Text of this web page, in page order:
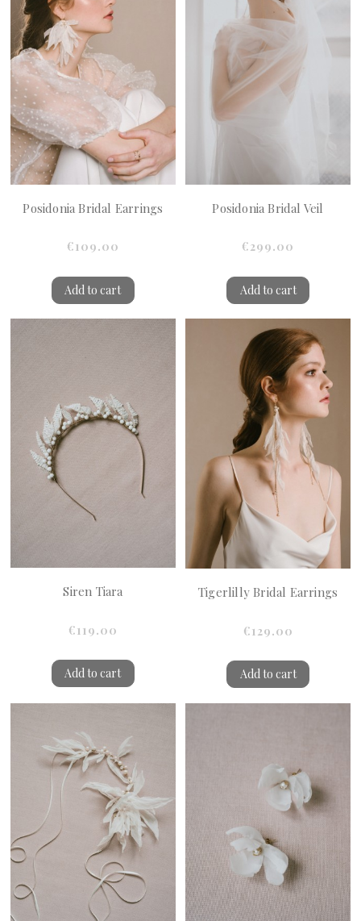
Posidonia Bridal Earrings
€109.00
Add to cart
Posidonia Bridal Veil
€299.00
Add to cart
Siren Tiara
€119.00
Add to cart
Tigerlilly Bridal Earrings
€129.00
Add to cart